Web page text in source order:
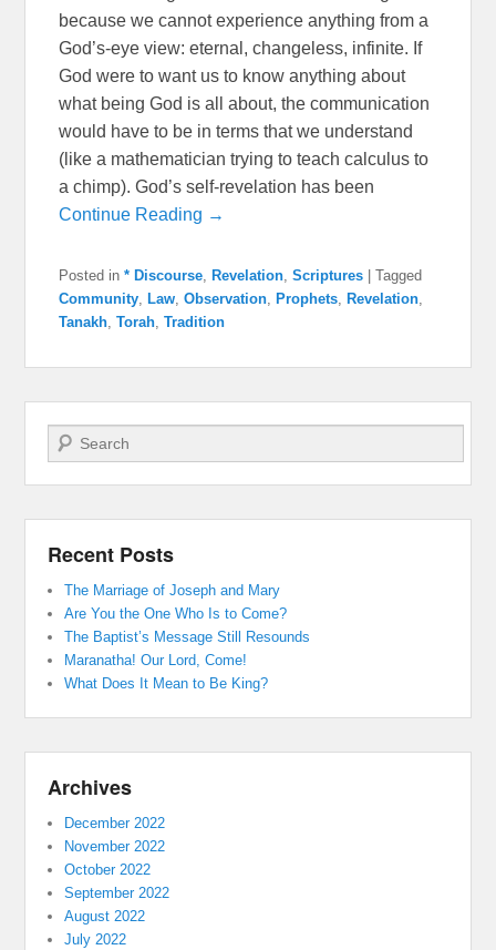
because we cannot experience anything from a
God’s-eye view: eternal, changeless, infinite. If
God were to want us to know anything about
what being God is all about, the communication
would have to be in terms that we understand
(like a mathematician trying to teach calculus to
a chimp). God’s self-revelation has been
Continue Reading →
Posted in * Discourse Revelation ,Scriptures |Tagged
Community
Law ,Observation Prophets Revelation
Tanakh ,Torah ,Tradition
Search
Recent Posts
The Marriage of Joseph and Mary
Are You the One Who Is to Come?
The Baptist’s Message Still Resounds
Maranatha! Our Lord, Come!
What Does It Mean to Be King?
Archives
December 2022
November 2022
October 2022
September 2022
August 2022
July 2022